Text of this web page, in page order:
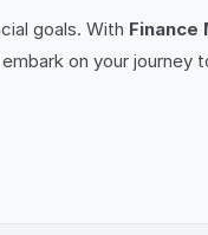
goals. With Finance
on your journey